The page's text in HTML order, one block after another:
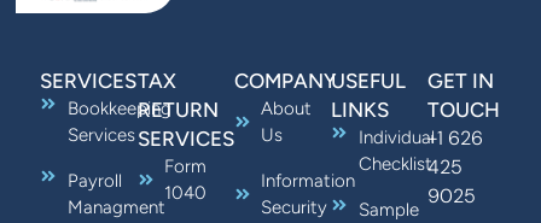
SERVICES
Bookkeeping
Services
Payroll
Managment
TAX
RETURN
SERVICES
Form
1040
COMPANY
About
Us
Information
Security
USEFUL
LINKS
Individual
Checklist
Sample
GET IN
TOUCH
+1 626
425
9025